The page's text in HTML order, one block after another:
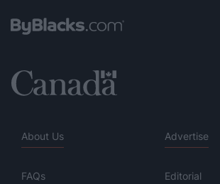
About Us Advertise
FAQs Editorial